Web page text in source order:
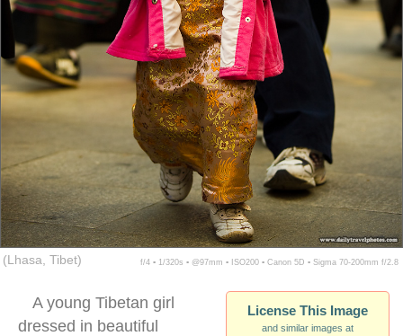
(Lhasa, Tibet) f/4 ▪ 1/320s ▪ @97mm ▪ ISO200 ▪ Canon 5D ▪ Sigma 70-200mm f/2.8
License This Image
and similar images at
A young Tibetan girl
dressed in beautiful